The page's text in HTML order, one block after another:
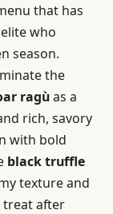
that has
who
season.
the
ragùas a
rich, savory
with bold
black truffle
texture and
treat after